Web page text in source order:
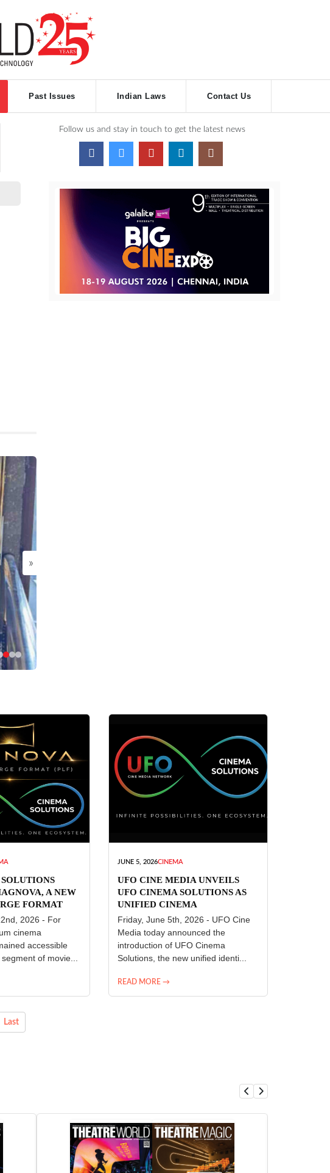
Past Issues Indian Laws Contact Us
Follow us and stay in touch to get the latest news
»
A NEW
FORMAT
FOR
2026 - For
cinema
accessible
of movie...
JUNE 5, 2026CINEMA
UFO CINE MEDIA UNVEILS
UFO CINEMA SOLUTIONS AS
UNIFIED CINEMA
TECHNOLOGY PLATFORM
Friday, June 5th, 2026 - UFO Cine
Media today announced the
introduction of UFO Cinema
Solutions, the new unified identi...
READ MORE →
Last